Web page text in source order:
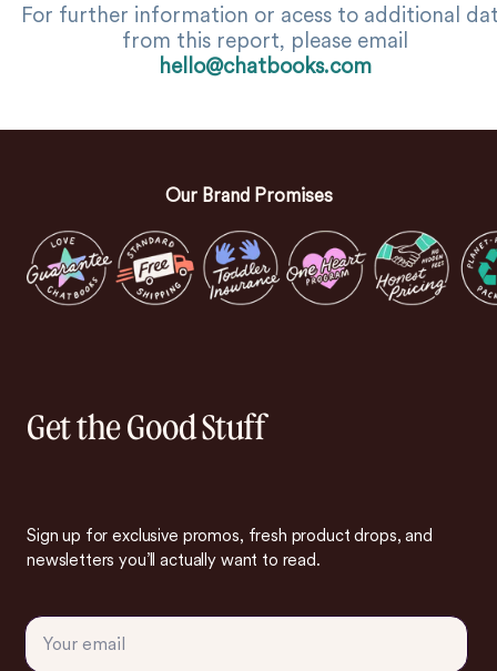
For further information or acess to additional
from this report, please email
hello@chatbooks.com
Our Brand Promises
Get the Good Stuff
Sign up for exclusive promos, fresh product drops, and
newsletters you’ll actually want to read.